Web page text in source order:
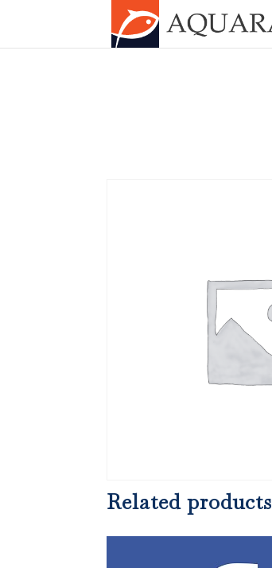
Related products